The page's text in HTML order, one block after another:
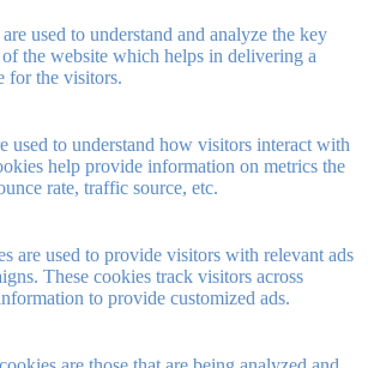
used to understand and analyze the key
the website which helps in delivering a
for the visitors.
used to understand how visitors interact with
help provide information on metrics the
rate, traffic source, etc.
are used to provide visitors with relevant ads
These cookies track visitors across
to provide customized ads.